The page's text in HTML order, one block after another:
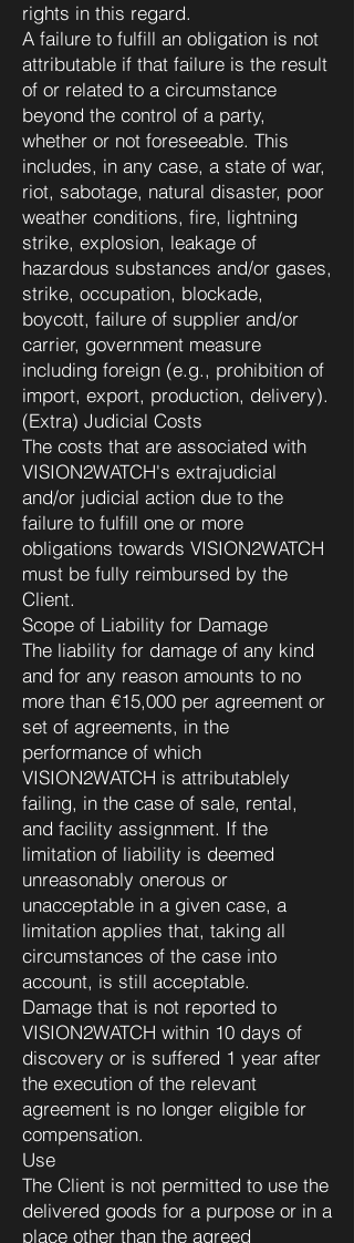
rights in this regard.
A failure to fulfill an obligation is not
attributable if that failure is the result
of or related to a circumstance
beyond the control of a party,
whether or not foreseeable. This
includes, in any case, a state of war,
riot, sabotage, natural disaster, poor
weather conditions, fire, lightning
strike, explosion, leakage of
hazardous substances and/or gases,
strike, occupation, blockade,
boycott, failure of supplier and/or
carrier, government measure
including foreign (e.g., prohibition of
import, export, production, delivery).
(Extra) Judicial Costs
The costs that are associated with
VISION2WATCH's extrajudicial
and/or judicial action due to the
failure to fulfill one or more
obligations towards VISION2WATCH
must be fully reimbursed by the
Client.
Scope of Liability for Damage
The liability for damage of any kind
and for any reason amounts to no
more than €15,000 per agreement or
set of agreements, in the
performance of which
VISION2WATCH is attributablely
failing, in the case of sale, rental,
and facility assignment. If the
limitation of liability is deemed
unreasonably onerous or
unacceptable in a given case, a
limitation applies that, taking all
circumstances of the case into
account, is still acceptable.
Damage that is not reported to
VISION2WATCH within 10 days of
discovery or is suffered 1 year after
the execution of the relevant
agreement is no longer eligible for
compensation.
Use
The Client is not permitted to use the
delivered goods for a purpose or in a
place other than the agreed